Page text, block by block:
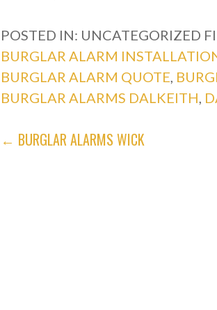
POSTED IN: UNCATEGORIZED
BURGLAR ALARM
BURGLAR ALARM QUOTE
BURGLAR ALARMS DALKEITH
POST
← BURGLAR ALARMS WICK